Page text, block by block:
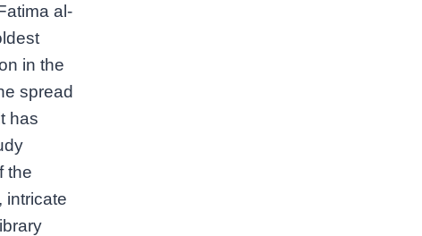
al-
in the
spread
has
the
intricate